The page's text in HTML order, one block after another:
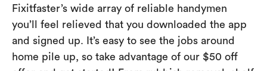
Fixitfaster’s wide array of reliable handymen
you’ll feel relieved that you downloaded the app
and signed up. It’s easy to see the jobs around
home pile up, so take advantage of our $50 off